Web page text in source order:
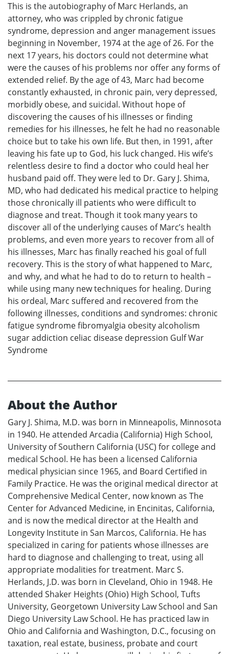
This is the autobiography of Marc Herlands, an
attorney, who was crippled by chronic fatigue
syndrome, depression and anger management issues
beginning in November, 1974 at the age of 26. For the
next 17 years, his doctors could not determine what
were the causes of his problems nor offer any forms of
extended relief. By the age of 43, Marc had become
constantly exhausted, in chronic pain, very depressed,
morbidly obese, and suicidal. Without hope of
discovering the causes of his illnesses or finding
remedies for his illnesses, he felt he had no reasonable
choice but to take his own life. But then, in 1991, after
leaving his fate up to God, his luck changed. His wife’s
relentless desire to find a doctor who could heal her
husband paid off. They were led to Dr. Gary J. Shima,
MD, who had dedicated his medical practice to helping
those chronically ill patients who were difficult to
diagnose and treat. Though it took many years to
discover all of the underlying causes of Marc’s health
problems, and even more years to recover from all of
his illnesses, Marc has finally reached his goal of full
recovery. This is the story of what happened to Marc,
and why, and what he had to do to return to health –
while using many new techniques for healing. During
his ordeal, Marc suffered and recovered from the
following illnesses, conditions and syndromes: chronic
fatigue syndrome fibromyalgia obesity alcoholism
sugar addiction celiac disease depression Gulf War
Syndrome
About the Author
Gary J. Shima, M.D. was born in Minneapolis, Minnosota
in 1940. He attended Arcadia (California) High School,
University of Southern California (USC) for college and
medical School. He has been a licensed California
medical physician since 1965, and Board Certified in
Family Practice. He was the original medical director at
Comprehensive Medical Center, now known as The
Center for Advanced Medicine, in Encinitas, California,
and is now the medical director at the Health and
Longevity Institute in San Marcos, California. He has
specialized in caring for patients whose illnesses are
hard to diagnose and challenging to treat, using all
appropriate modalities for treatment. Marc S.
Herlands, J.D. was born in Cleveland, Ohio in 1948. He
attended Shaker Heights (Ohio) High School, Tufts
University, Georgetown University Law School and San
Diego University Law School. He has practiced law in
Ohio and California and Washington, D.C., focusing on
taxation, real estate, business, probate and court